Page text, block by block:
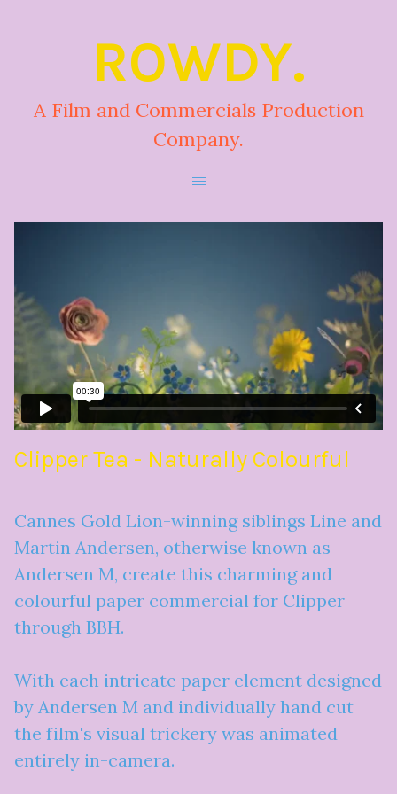
ROWDY.
A Film and Commercials Production
Company.
Clipper Tea - Naturally Colourful
Cannes Gold Lion-winning siblings Line and
Martin Andersen, otherwise known as
Andersen M, create this charming and
colourful paper commercial for Clipper
through BBH.
With each intricate paper element designed
by Andersen M and individually hand cut
the film's visual trickery was animated
entirely in-camera.